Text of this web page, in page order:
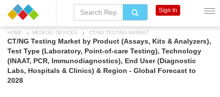
HOME MEDICAL DEVICES CT/NG TESTING MARKET
CT/NG Testing Market by Product (Assays, Kits & Analyzers),
Test Type (Laboratory, Point-of-care Testing), Technology
(INAAT, PCR, Immunodiagnostics), End User (Diagnostic
Labs, Hospitals & Clinics) & Region - Global Forecast to
2028
Sign In